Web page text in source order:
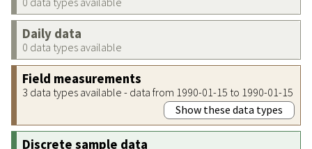
Daily data
0 data types available
Field measurements
3 data types available - data from 1990-01-15 to 1990-01-15
Show these data types
Discrete sample data